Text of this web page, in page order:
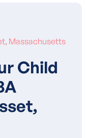
Massachusetts
Child